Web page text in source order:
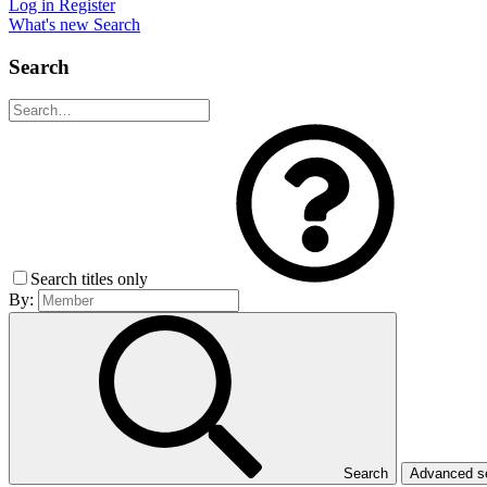
Log in Register
What's new Search
Search
Search titles only
By:
Search Advanced